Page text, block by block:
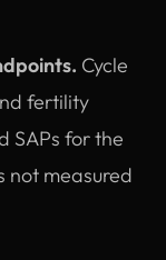
Cycle
fertility
SAPs for the
not measured